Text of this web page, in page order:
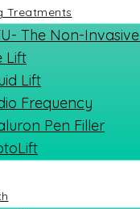
Treatments
The Non-
Lift
Lift
Frequency
Pen Filler